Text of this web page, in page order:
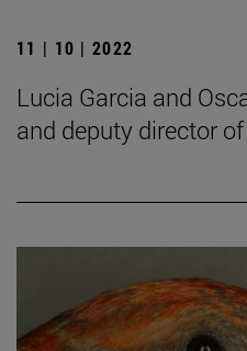
11 | 10 | 2022
Lucia Garcia and
and deputy director